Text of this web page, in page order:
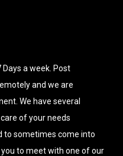
Days a week. Post
and we are
We have several
of your needs
to sometimes come into
to meet with one of our